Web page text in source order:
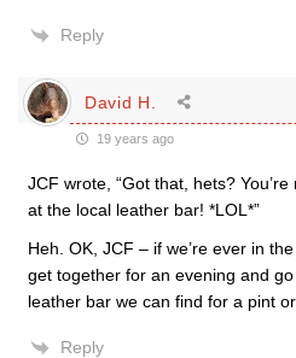
Reply
David H.
19 years ago
JCF wrote, “Got that, hets?
at the local leather bar! *LOL*”
Heh. OK, JCF – if we’re ever in
get together for an evening and
leather bar we can find for a pint
Reply